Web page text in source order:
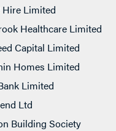
Hire Limited
Healthcare Limited
Capital Limited
Homes Limited
Limited
Ltd
Building Society